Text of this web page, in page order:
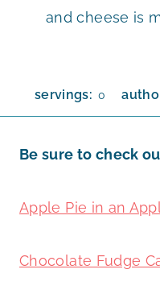
and cheese is
servings: 0
Be sure to check
Apple Pie in an
Chocolate Fudge